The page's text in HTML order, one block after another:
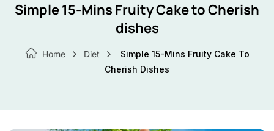
Simple 15-Mins Fruity Cake to Cherish
dishes
Home Diet
Simple 15-Mins Fruity Cake To
Cherish Dishes